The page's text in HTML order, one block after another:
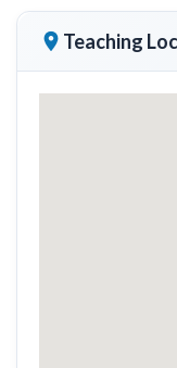
Teaching